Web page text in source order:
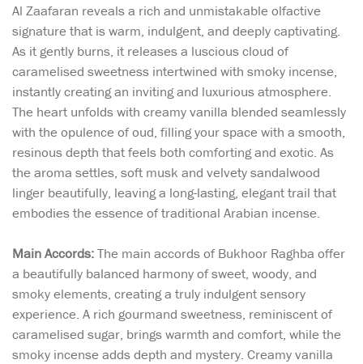
Al Zaafaran reveals a rich and unmistakable olfactive
signature that is warm, indulgent, and deeply captivating.
As it gently burns, it releases a luscious cloud of
caramelised sweetness intertwined with smoky incense,
instantly creating an inviting and luxurious atmosphere.
The heart unfolds with creamy vanilla blended seamlessly
with the opulence of oud, filling your space with a smooth,
resinous depth that feels both comforting and exotic. As
the aroma settles, soft musk and velvety sandalwood
linger beautifully, leaving a long-lasting, elegant trail that
embodies the essence of traditional Arabian incense.
Main Accords:The main accords of Bukhoor Raghba offer
a beautifully balanced harmony of sweet, woody, and
smoky elements, creating a truly indulgent sensory
experience. A rich gourmand sweetness, reminiscent of
caramelised sugar, brings warmth and comfort, while the
smoky incense adds depth and mystery. Creamy vanilla